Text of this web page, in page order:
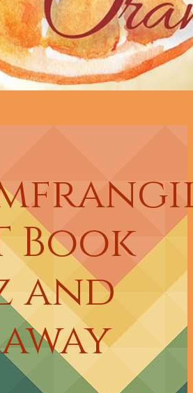
Book
and